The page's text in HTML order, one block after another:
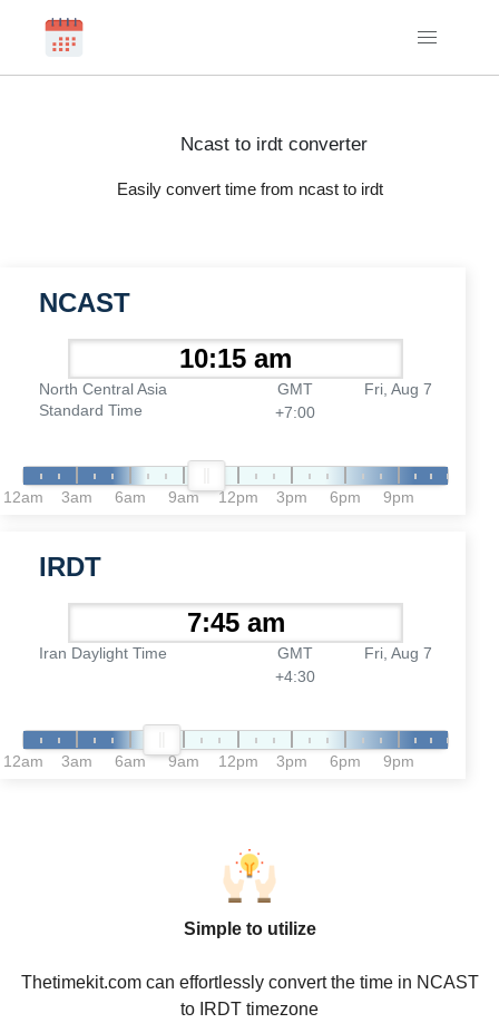
Ncast to irdt converter
Easily convert time from ncast to irdt
NCAST
North Central Asia
Standard Time
GMT
+7:00
Fri, Aug 7
12am 3am 6am 9am 12pm 3pm 6pm 9pm
IRDT
Iran Daylight Time
GMT
+4:30
Fri, Aug 7
12am 3am 6am 9am 12pm 3pm 6pm 9pm
Simple to utilize
Thetimekit.com can effortlessly convert the time in NCAST
to IRDT timezone